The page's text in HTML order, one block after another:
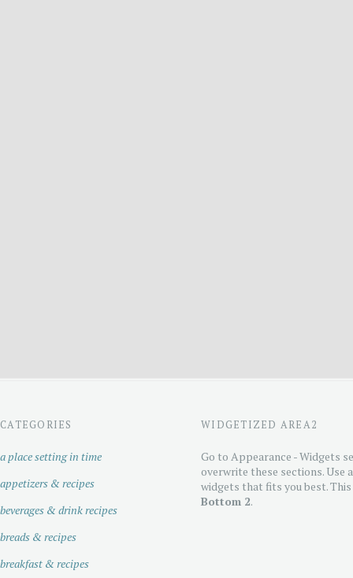
CATEGORIES
a place setting in time
appetizers & recipes
beverages & drink recipes
breads & recipes
breakfast & recipes
WIDGETIZED AREA2
Go to Appearance - Widgets
overwrite these sections. Use
widgets that fits you best.
Bottom 2.